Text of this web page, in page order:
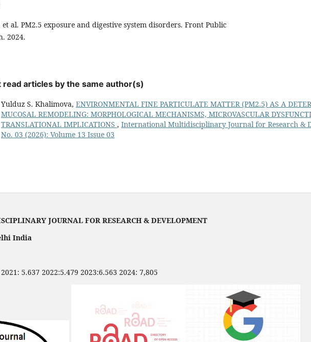
et al. PM2.5 exposure and digestive system disorders. Front Public
2024.
read articles by the same author(s)
Yulduz S. Khalimova, ENVIRONMENTAL FINE PARTICULATE MATTER (PM2.5) AS A
MUCOSAL REMODELING: MORPHOLOGICAL MECHANISMS, MICROVASCULAR
TRANSLATIONAL IMPLICATIONS , International Multidisciplinary Journal for Research &
No. 03 (2026): Volume 13 Issue 03
JOURNAL FOR RESEARCH & DEVELOPMENT
India
5.637 2022:5.479 2023:6.563 2024: 7,805